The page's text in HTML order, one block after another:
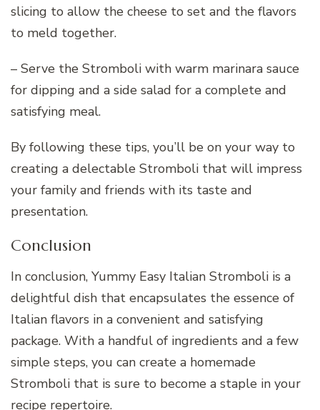
slicing to allow the cheese to set and the flavors
to meld together.
– Serve the Stromboli with warm marinara sauce
for dipping and a side salad for a complete and
satisfying meal.
By following these tips, you’ll be on your way to
creating a delectable Stromboli that will impress
your family and friends with its taste and
presentation.
Conclusion
In conclusion, Yummy Easy Italian Stromboli is a
delightful dish that encapsulates the essence of
Italian flavors in a convenient and satisfying
package. With a handful of ingredients and a few
simple steps, you can create a homemade
Stromboli that is sure to become a staple in your
recipe repertoire.